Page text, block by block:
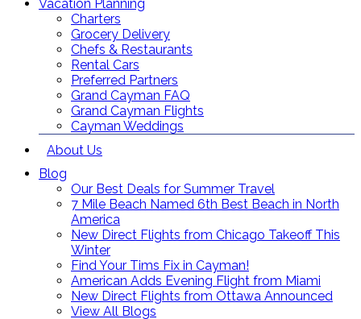
Vacation Planning
Charters
Grocery Delivery
Chefs & Restaurants
Rental Cars
Preferred Partners
Grand Cayman FAQ
Grand Cayman Flights
Cayman Weddings
About Us
Blog
Our Best Deals for Summer Travel
7 Mile Beach Named 6th Best Beach in North
America
New Direct Flights from Chicago Takeoff This
Winter
Find Your Tims Fix in Cayman!
American Adds Evening Flight from Miami
New Direct Flights from Ottawa Announced
View All Blogs